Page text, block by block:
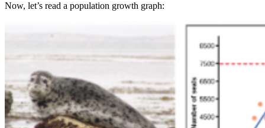
Now, let’s read a population growth graph: